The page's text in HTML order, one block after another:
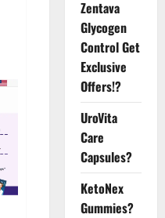
Zentava
Glycogen
Control Get
Exclusive
Offers!?
UroVita
Care
Capsules?
KetoNex
Gummies?